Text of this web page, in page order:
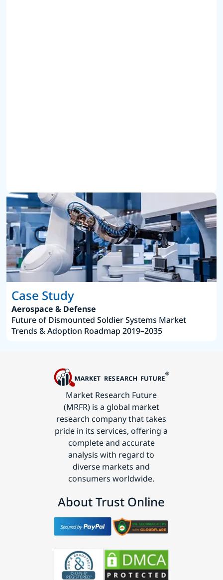
Case Study
Aerospace & Defense
Future of Dismounted Soldier Systems Market
Trends & Adoption Roadmap 2019–2035
Market Research Future
(MRFR) is a global market
research company that takes
pride in its services, offering a
complete and accurate
analysis with regard to
diverse markets and
consumers worldwide.
About Trust Online